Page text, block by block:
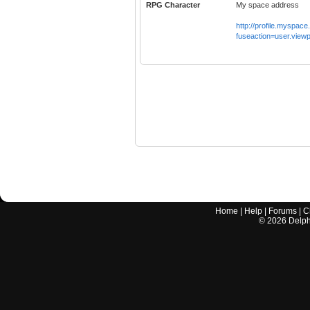
RPG Character
My space address
http://
Home Help Forums |
© 2026